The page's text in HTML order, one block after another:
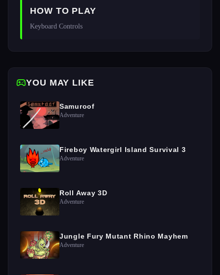
HOW TO PLAY
Keyboard Controls
YOU MAY LIKE
Samuroof
Adventure
Fireboy Watergirl Island Survival 3
Adventure
Roll Away 3D
Adventure
Jungle Fury Mutant Rhino Mayhem
Adventure